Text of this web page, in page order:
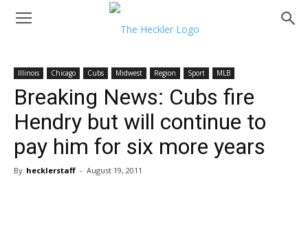
Illinois Chicago Cubs Midwest Region Sport MLB
Breaking News: Cubs fire
Hendry but will continue to
pay him for six more years
By hecklerstaff - August 19, 2011